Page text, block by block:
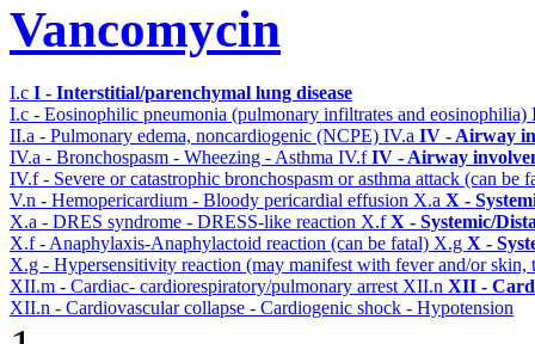
Vancomycin
I.c I - Interstitial/parenchymal lung disease
I.c - Eosinophilic pneumonia (pulmonary infiltrates and eosinophilia)
II.a - Pulmonary edema, noncardiogenic (NCPE) IV.a IV - Airway
IV.a - Bronchospasm - Wheezing - Asthma IV.fIV - Airway
IV.f - Severe or catastrophic bronchospasm or asthma attack (can be
V.n - Hemopericardium - Bloody pericardial effusion X.a X -
X.a - DRES syndrome - DRESS-like reaction X.fX - Systemic/
X.f - Anaphylaxis-Anaphylactoid reaction (can be fatal) X.g X -
X.g - Hypersensitivity reaction (may manifest with fever and/or
XII.m - Cardiac- cardiorespiratory/pulmonary arrest XII.n XII -
XII.n - Cardiovascular collapse - Cardiogenic shock - Hypotension